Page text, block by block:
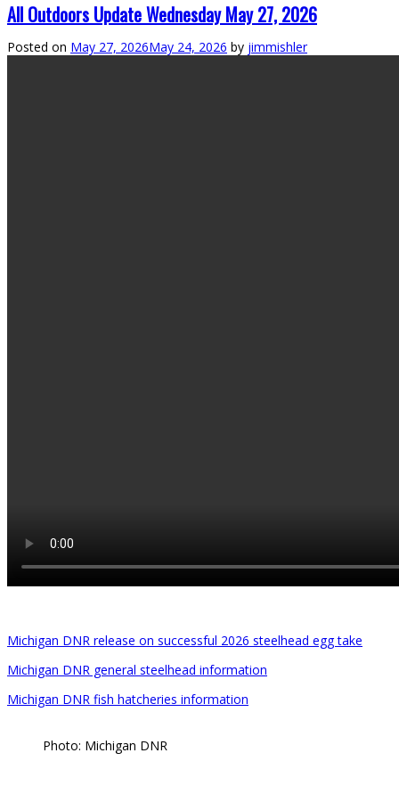
All Outdoors Update Wednesday May 27, 2026
Posted on May 27, 2026May 24, 2026 by jimmishler
Michigan DNR release on successful 2026 steelhead egg take
Michigan DNR general steelhead information
Michigan DNR fish hatcheries information
Photo: Michigan DNR